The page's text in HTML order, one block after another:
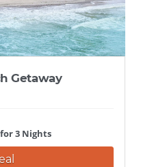
Getaway
for 3 Nights